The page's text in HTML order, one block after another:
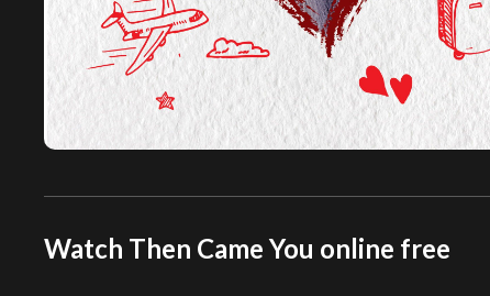
Watch Then Came You online free